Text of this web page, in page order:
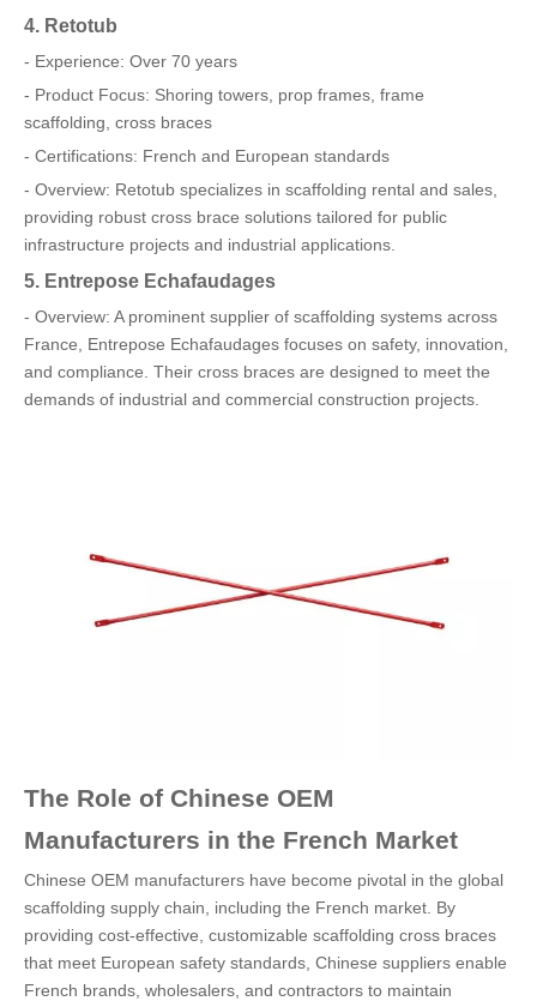
4. Retotub
- Experience: Over 70 years
- Product Focus: Shoring towers, prop frames, frame
scaffolding, cross braces
- Certifications: French and European standards
- Overview: Retotub specializes in scaffolding rental and sales,
providing robust cross brace solutions tailored for public
infrastructure projects and industrial applications.
5. Entrepose Echafaudages
- Overview: A prominent supplier of scaffolding systems across
France, Entrepose Echafaudages focuses on safety, innovation,
and compliance. Their cross braces are designed to meet the
demands of industrial and commercial construction projects.
The Role of Chinese OEM
Manufacturers in the French Market
Chinese OEM manufacturers have become pivotal in the global
scaffolding supply chain, including the French market. By
providing cost-effective, customizable scaffolding cross braces
that meet European safety standards, Chinese suppliers enable
French brands, wholesalers, and contractors to maintain